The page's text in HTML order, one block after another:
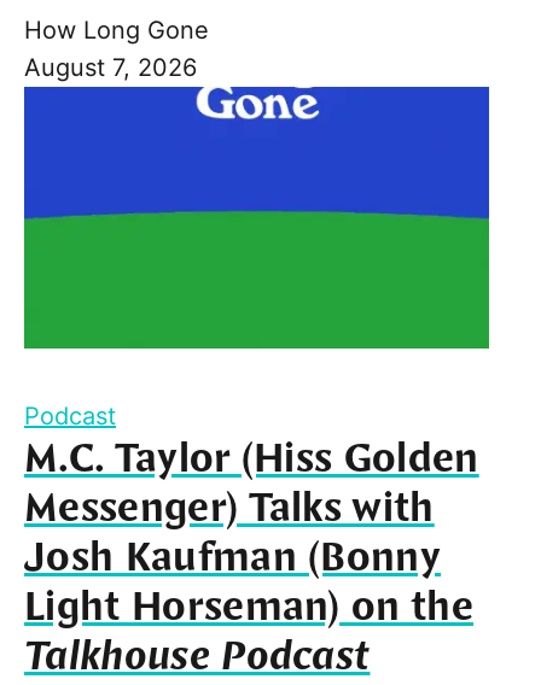
How Long Gone
August 7, 2026
Podcast
M.C. Taylor (Hiss Golden
Messenger) Talks with
Josh Kaufman (Bonny
Light Horseman) on the
Talkhouse Podcast